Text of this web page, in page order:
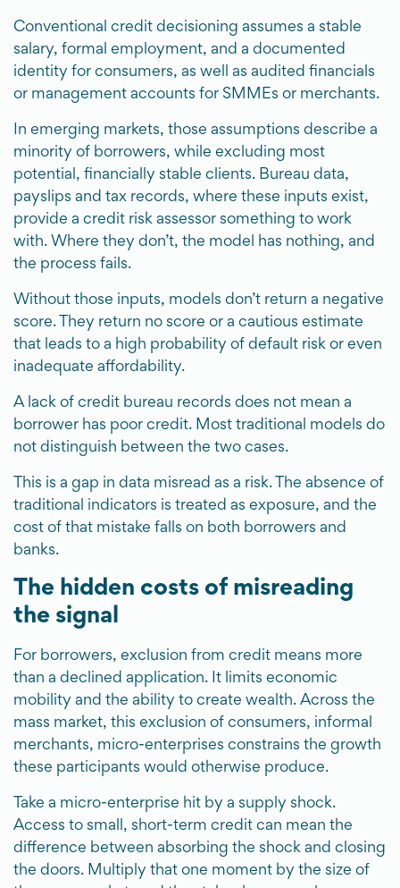
Conventional credit decisioning assumes a stable
salary, formal employment, and a documented
identity for consumers, as well as audited financials
or management accounts for SMMEs or merchants.
In emerging markets, those assumptions describe a
minority of borrowers, while excluding most
potential, financially stable clients. Bureau data,
payslips and tax records, where these inputs exist,
provide a credit risk assessor something to work
with. Where they don’t, the model has nothing, and
the process fails.
Without those inputs, models don’t return a negative
score. They return no score or a cautious estimate
that leads to a high probability of default risk or even
inadequate affordability.
A lack of credit bureau records does not mean a
borrower has poor credit. Most traditional models do
not distinguish between the two cases.
This is a gap in data misread as a risk. The absence of
traditional indicators is treated as exposure, and the
cost of that mistake falls on both borrowers and
banks.
The hidden costs of misreading
the signal
For borrowers, exclusion from credit means more
than a declined application. It limits economic
mobility and the ability to create wealth. Across the
mass market, this exclusion of consumers, informal
merchants, micro-enterprises constrains the growth
these participants would otherwise produce.
Take a micro-enterprise hit by a supply shock.
Access to small, short-term credit can mean the
difference between absorbing the shock and closing
the doors. Multiply that one moment by the size of